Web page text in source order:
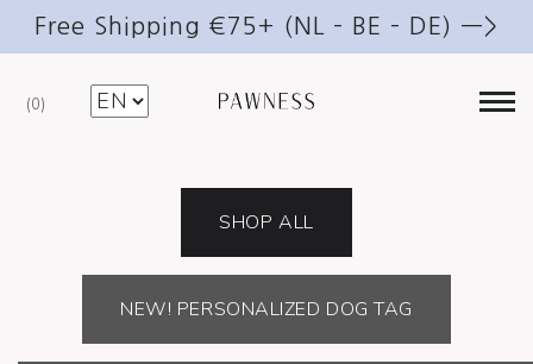
Free Shipping €75+ (NL – BE – DE) —>
0 @PAWNESS_DOG_ESSENTIALS
SHOP ALL
NEW! PERSONALIZED DOG TAG